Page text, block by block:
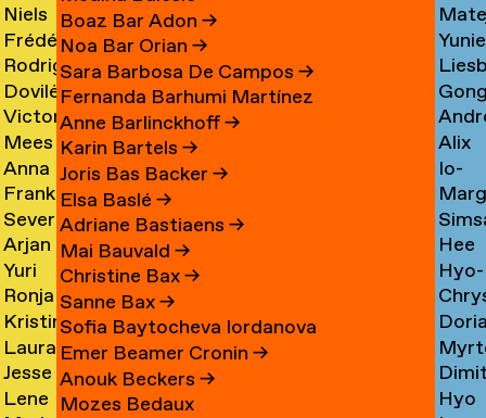
→
Albada
→
Niels
Albers
→
Frédérique
Albert-
Bordenave
→
Rodrigo
Nicolas
Albornoz
→
Dovilė
Aleksandravičiūtė
→
Victoria
Allakhverdyan
→
Mees
van
Amesfoort
→
Anna
Ammerer
Frank
Ammerlaan
→
Severine
Amsing
→
Arjan
van
Amsterdam
→
Yuri
An→
Ronja
Andersen
→
Kristine
Andersen
→
Laura
Meier
Andersen
Jesse
Andriesse
Lene
Boaz Bar Adon →
Noa Bar Orian →
Sara Barbosa De Campos →
Fernanda Barhumi Martínez
Anne Barlinckhoff→
Karin Bartels →
Joris Bas Backer →
Elsa Baslé →
Adriane Bastiaens →
Mai Bauvald →
Christine Bax→
Sanne Bax→
Sofia Baytocheva Iordanova
Emer Beamer Cronin →
Anouk Beckers →
Mozes Bedaux
Cha
→
→
Yunie
Chae
→
→
Chun
→
→
Alix
→
Io-
→
→
Cho
→
Hee
Jae
Cho
→
Hyo-
Jung
Yuna
Choi
→
→
→
→
Hyo